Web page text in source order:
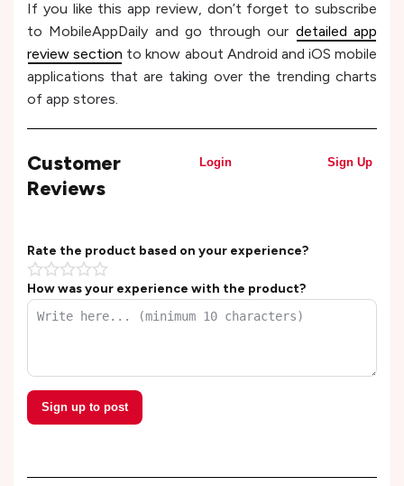
If you like this app review, don’t forget to subscribe
to MobileAppDaily and go through our detailed app
review section to know about Android and iOS mobile
applications that are taking over the trending charts
of app stores.
Customer
Reviews
Login Sign Up
Rate the product based on your experience?
How was your experience with the product?
Sign up to post